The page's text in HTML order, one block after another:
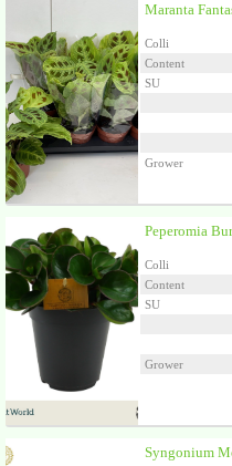
Maranta
Colli
Content
SU
Grower
Peperomia
Colli
Content
SU
Grower
Syngonium